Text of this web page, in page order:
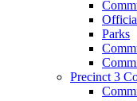
Parks
Precinct 3